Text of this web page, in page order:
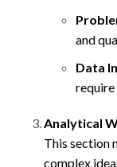
and
Data
require
Analytical
This section
complex